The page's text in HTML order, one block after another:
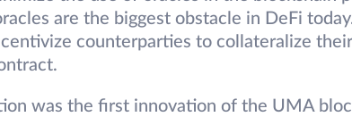
are the biggest obstacle in DeFi
counterparties to collateralize
was the first innovation of the UMA